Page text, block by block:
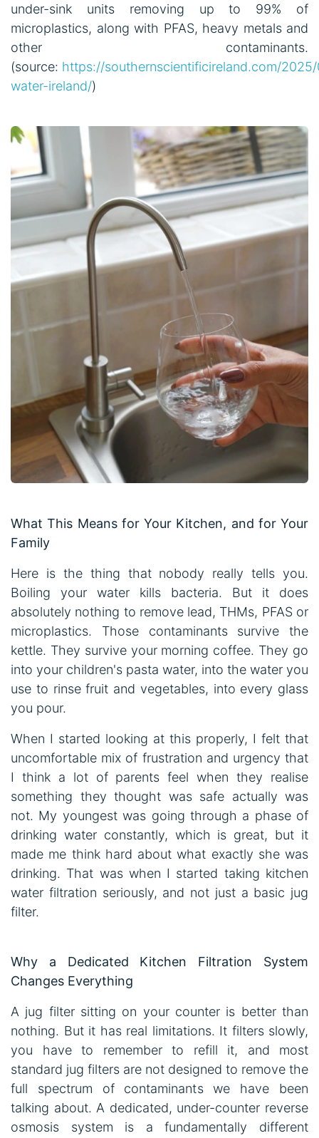
under-sink units removing up to 99% of
microplastics, along with PFAS, heavy metals and
other contaminants.
(source: https://southernscientificireland.com/
water-ireland/)
What This Means for Your Kitchen, and for Your
Family
Here is the thing that nobody really tells you.
Boiling your water kills bacteria. But it does
absolutely nothing to remove lead, THMs, PFAS or
microplastics. Those contaminants survive the
kettle. They survive your morning coffee. They go
into your children's pasta water, into the water you
use to rinse fruit and vegetables, into every glass
you pour.
When I started looking at this properly, I felt that
uncomfortable mix of frustration and urgency that
I think a lot of parents feel when they realise
something they thought was safe actually was
not. My youngest was going through a phase of
drinking water constantly, which is great, but it
made me think hard about what exactly she was
drinking. That was when I started taking kitchen
water filtration seriously, and not just a basic jug
filter.
Why a Dedicated Kitchen Filtration System
Changes Everything
A jug filter sitting on your counter is better than
nothing. But it has real limitations. It filters slowly,
you have to remember to refill it, and most
standard jug filters are not designed to remove the
full spectrum of contaminants we have been
talking about. A dedicated, under-counter reverse
osmosis system is a fundamentally different